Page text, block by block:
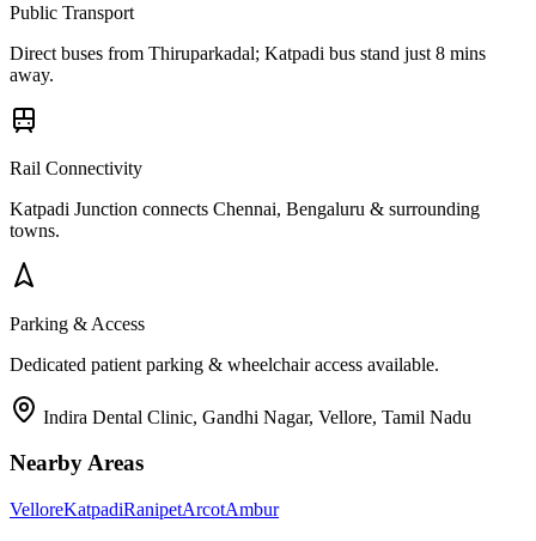
Public Transport
Direct buses from Thiruparkadal; Katpadi bus stand just 8 mins
away.
Rail Connectivity
Katpadi Junction connects Chennai, Bengaluru & surrounding
towns.
Parking & Access
Dedicated patient parking & wheelchair access available.
Indira Dental Clinic, Gandhi Nagar, Vellore, Tamil Nadu
Nearby Areas
VelloreKatpadiRanipetArcotAmbur